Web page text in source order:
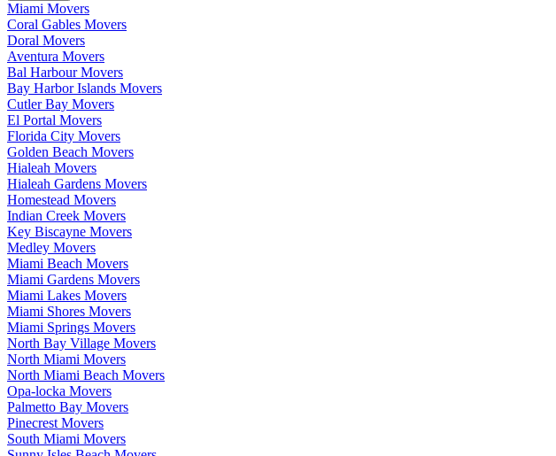
Miami Movers
Coral Gables Movers
Doral Movers
Aventura Movers
Bal Harbour Movers
Bay Harbor Islands Movers
Cutler Bay Movers
El Portal Movers
Florida City Movers
Golden Beach Movers
Hialeah Movers
Hialeah Gardens Movers
Homestead Movers
Indian Creek Movers
Key Biscayne Movers
Medley Movers
Miami Beach Movers
Miami Gardens Movers
Miami Lakes Movers
Miami Shores Movers
Miami Springs Movers
North Bay Village Movers
North Miami Movers
North Miami Beach Movers
Opa-locka Movers
Palmetto Bay Movers
Pinecrest Movers
South Miami Movers